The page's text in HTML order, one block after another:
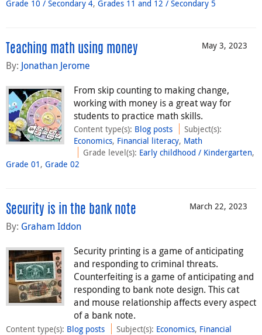
Grade 10 / Secondary 4, Grades 11 and 12 / Secondary 5
May 3, 2023
Teaching math using money
By: Jonathan Jerome
From skip counting to making change,
working with money is a great way for
students to practice math skills.
Content type(s): Blog posts Subject(s):
Economics, Financial literacy, Math
Grade level(s): Early childhood / Kindergarten,
Grade 01 , Grade 02
March 22, 2023
Security is in the bank note
By: Graham Iddon
Security printing is a game of anticipating
and responding to criminal threats.
Counterfeiting is a game of anticipating and
responding to bank note design. This cat
and mouse relationship affects every aspect
of a bank note.
Content type(s): Blog posts Subject(s): Economics, Financial